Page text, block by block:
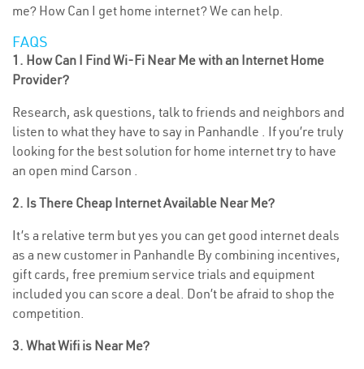
me? How Can I get home internet? We can help.
FAQS
1. How Can I Find Wi-Fi Near Me with an Internet Home
Provider?
Research, ask questions, talk to friends and neighbors and
listen to what they have to say in Panhandle . If you’re truly
looking for the best solution for home internet try to have
an open mind Carson .
2. Is There Cheap Internet Available Near Me?
It’s a relative term but yes you can get good internet deals
as a new customer in Panhandle By combining incentives,
gift cards, free premium service trials and equipment
included you can score a deal. Don’t be afraid to shop the
competition.
3. What Wifi is Near Me?